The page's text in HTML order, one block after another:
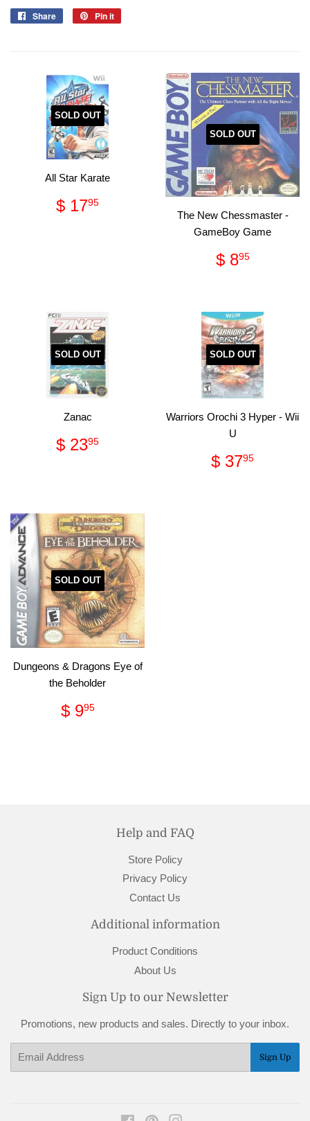
Share
Share
Pin it
SOLD OUT
All Star Karate
Regular
price
$ 1795
SOLD OUT
The New Chessmaster -
GameBoy Game
Regular
price
$ 895$
SOLD OUT
Zanac
Regular
price
$ 2395
SOLD OUT
Warriors Orochi 3 Hyper - Wii
U
Regular
price
$ 3795
SOLD OUT
Dungeons & Dragons Eye of
the Beholder
Regular
price
$ 995$
Help and FAQ
Store Policy
Privacy Policy
Contact Us
Additional information
Product Conditions
About Us
Sign Up to our Newsletter
Promotions, new products and sales. Directly to your inbox.
Sign Up